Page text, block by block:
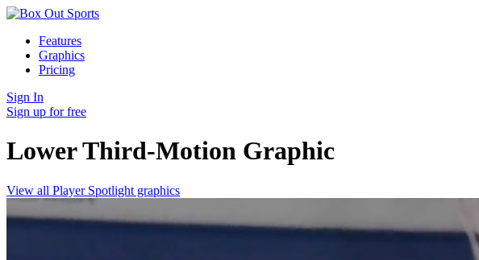
Features
Graphics
Pricing
Sign In
Sign up for free
Lower Third-Motion Graphic
View all Player Spotlight graphics